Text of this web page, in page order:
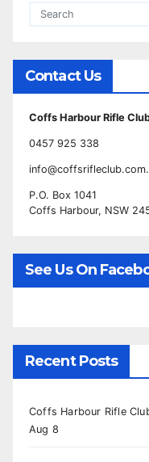
Contact Us
Coffs Harbour Rifle
0457 925 338
P.O. Box 1041
Coffs Harbour, NSW
See Us On
Recent Posts
Coffs Harbour Rifle
Aug 8